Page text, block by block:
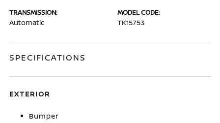
TRANSMISSION:
Automatic
MODEL CODE:
TK15753
SPECIFICATIONS
EXTERIOR
Bumper